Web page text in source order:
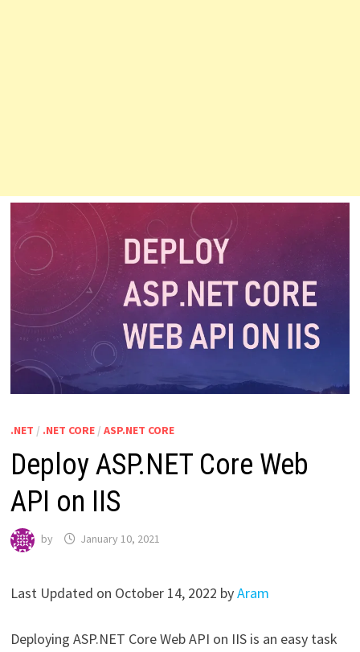
.NET / .NET CORE/ ASP.NET CORE
Deploy ASP.NET Core Web
API on IIS
by January 10, 2021
Last Updated on October 14, 2022 byAram
Deploying ASP.NET Core Web API on IIS is an easy task